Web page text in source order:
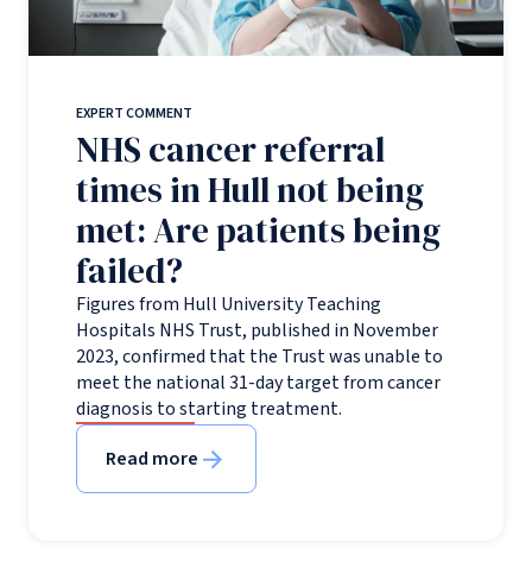
EXPERT COMMENT
NHS cancer referral
times in Hull not being
met: Are patients being
failed?
Figures from Hull University Teaching
Hospitals NHS Trust, published in November
2023, confirmed that the Trust was unable to
meet the national 31-day target from cancer
diagnosis to starting treatment.
Read more